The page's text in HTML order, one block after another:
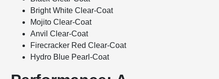
Bright White Clear-Coat
Mojito Clear-Coat
Anvil Clear-Coat
Firecracker Red Clear-Coat
Hydro Blue Pearl-Coat